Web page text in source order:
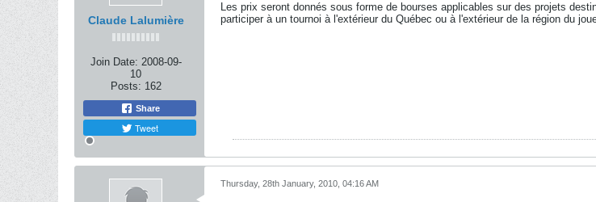
Claude Lalumière
Join Date: 2008-09-
10
Posts: 162
Share
Tweet
Les prix seront donnés sous forme de bourses applicables sur des projets
participer à un tournoi à l'extérieur du Québec ou à l'extérieur de la région du
Thursday, 28th January, 2010, 04:16 AM